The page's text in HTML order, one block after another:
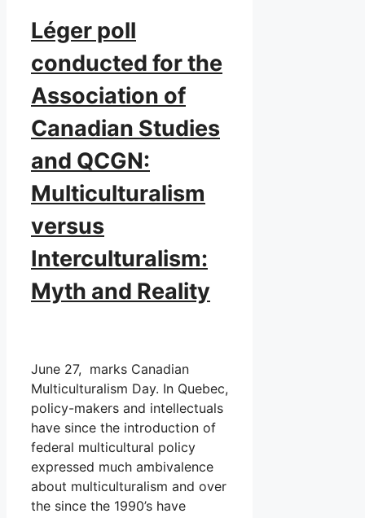
Léger poll
conducted for the
Association of
Canadian Studies
and QCGN:
Multiculturalism
versus
Interculturalism:
Myth and Reality
June 27, marks Canadian
Multiculturalism Day. In Quebec,
policy-makers and intellectuals
have since the introduction of
federal multicultural policy
expressed much ambivalence
about multiculturalism and over
the since the 1990’s have